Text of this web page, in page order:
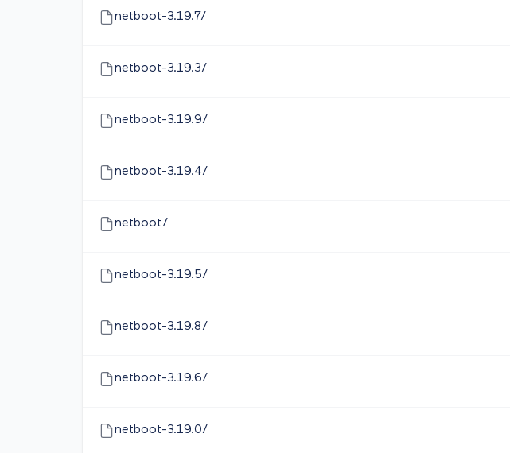
netboot-3.19.7/
netboot-3.19.3/
netboot-3.19.9/
netboot-3.19.4/
netboot/
netboot-3.19.5/
netboot-3.19.8/
netboot-3.19.6/
netboot-3.19.0/